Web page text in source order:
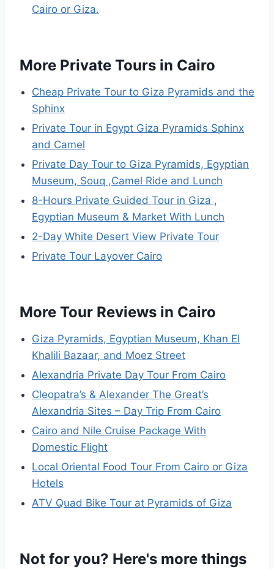
Cairo or Giza.
More Private Tours in Cairo
Cheap Private Tour to Giza Pyramids and the
Sphinx
Private Tour in Egypt Giza Pyramids Sphinx
and Camel
Private Day Tour to Giza Pyramids, Egyptian
Museum, Souq ,Camel Ride and Lunch
8-Hours Private Guided Tour in Giza ,
Egyptian Museum & Market With Lunch
2-Day White Desert View Private Tour
Private Tour Layover Cairo
More Tour Reviews in Cairo
Giza Pyramids, Egyptian Museum, Khan El
Khalili Bazaar, and Moez Street
Alexandria Private Day Tour From Cairo
Cleopatra’s & Alexander The Great’s
Alexandria Sites – Day Trip From Cairo
Cairo and Nile Cruise Package With
Domestic Flight
Local Oriental Food Tour From Cairo or Giza
Hotels
ATV Quad Bike Tour at Pyramids of Giza
Not for you? Here's more things